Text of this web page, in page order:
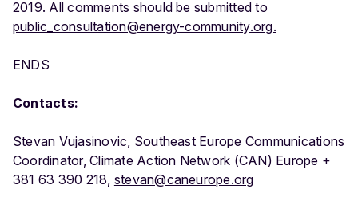
2019. All comments should be submitted to
public_consultation@energy-community.org.
ENDS
Contacts:
Stevan Vujasinovic, Southeast Europe Communications
Coordinator, Climate Action Network (CAN) Europe +
381 63 390 218, stevan@caneurope.org